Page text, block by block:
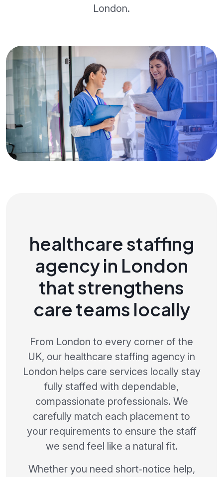
London.
healthcare staffing
agency in London
that strengthens
care teams locally
From London to every corner of the
UK, our healthcare staffing agency in
London helps care services locally stay
fully staffed with dependable,
compassionate professionals. We
carefully match each placement to
your requirements to ensure the staff
we send feel like a natural fit.
Whether you need short‑notice help,